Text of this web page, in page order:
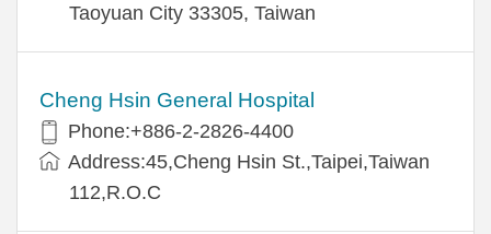
Taoyuan City 33305, Taiwan
Cheng Hsin General Hospital
Phone:+886-2-2826-4400
Address:45,Cheng Hsin St.,Taipei,Taiwan
112,R.O.C